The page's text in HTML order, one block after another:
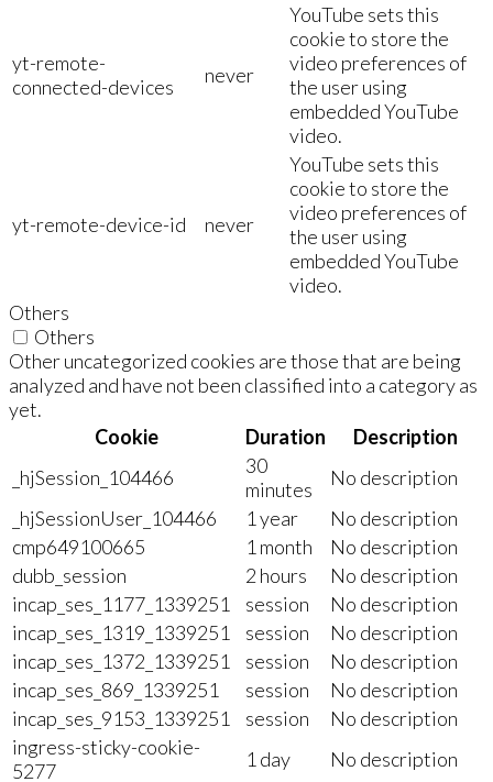
yt-remote-
connected-devices
never
YouTube sets this
cookie to store the
video preferences of
the user using
embedded YouTube
video.
yt-remote-device-id never
YouTube sets this
cookie to store the
video preferences of
the user using
embedded YouTube
video.
Others
Others
Other uncategorized cookies are those that are being
analyzed and have not been classified into a category as
yet.
Cookie
Duration
Description
_hjSession_104466
30
minutes
No description
_hjSessionUser_104466
1 year
No description
cmp649100665
1 month
No description
dubb_session
2 hours
No description
incap_ses_1177_1339251
session
No description
incap_ses_1319_1339251
session
No description
incap_ses_1372_1339251
session
No description
incap_ses_869_1339251
session
No description
incap_ses_9153_1339251
session
No description
ingress-sticky-cookie-
5277
1 day No description